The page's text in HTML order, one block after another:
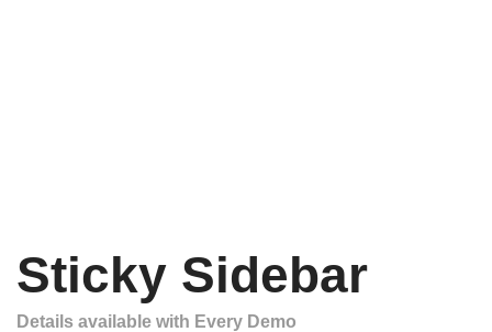
Sticky Sidebar
Details available with Every Demo